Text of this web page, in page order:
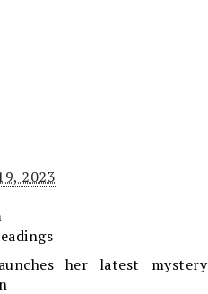
2023
her latest mystery